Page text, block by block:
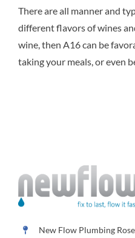
There are all manner and
different flavors of wines
wine, then A16 can be
taking your meals, or even
New Flow Plumbing